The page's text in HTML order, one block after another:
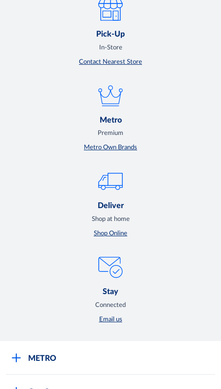
Pick-Up
In-Store
Contact Nearest Store
Metro
Premium
Metro Own Brands
Deliver
Shop at home
Shop Online
Stay
Connected
Email us
METRO